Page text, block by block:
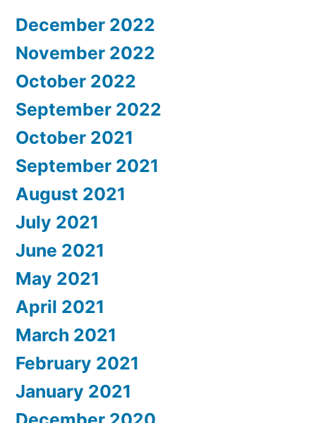
December 2022
November 2022
October 2022
September 2022
October 2021
September 2021
August 2021
July 2021
June 2021
May 2021
April 2021
March 2021
February 2021
January 2021